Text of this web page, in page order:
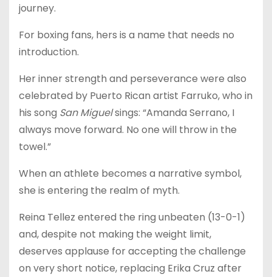
journey.
For boxing fans, hers is a name that needs no
introduction.
Her inner strength and perseverance were also
celebrated by Puerto Rican artist Farruko, who in
his song San Miguelsings: “Amanda Serrano, I
always move forward. No one will throw in the
towel.”
When an athlete becomes a narrative symbol,
she is entering the realm of myth.
Reina Tellez entered the ring unbeaten (13-0-1)
and, despite not making the weight limit,
deserves applause for accepting the challenge
on very short notice, replacing Erika Cruz after